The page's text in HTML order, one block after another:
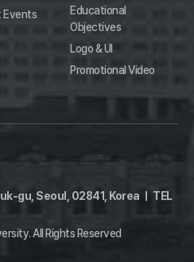
Events
Educational
Objectives
Logo & UI
Promotional Video
gu, Seoul, 02841, Korea
TEL
All Rights Reserved